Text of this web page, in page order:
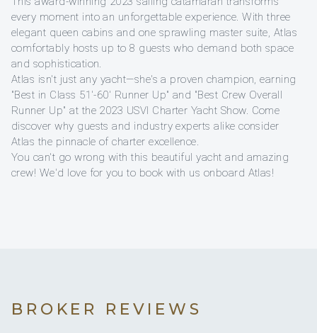
every moment into an unforgettable experience. With three
elegant queen cabins and one sprawling master suite, Atlas
comfortably hosts up to 8 guests who demand both space
and sophistication.
Atlas isn't just any yacht—she's a proven champion, earning
"Best in Class 51'-60' Runner Up" and "Best Crew Overall
Runner Up" at the 2023 USVI Charter Yacht Show. Come
discover why guests and industry experts alike consider
Atlas the pinnacle of charter excellence.
You can't go wrong with this beautiful yacht and amazing
crew! We'd love for you to book with us onboard Atlas!
BROKER REVIEWS